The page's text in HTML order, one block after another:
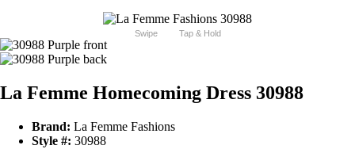
Swipe Tap & Hold
La Femme Homecoming Dress 30988
Brand: La Femme Fashions
Style #: 30988